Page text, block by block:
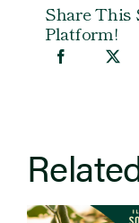
Share This
Platform!